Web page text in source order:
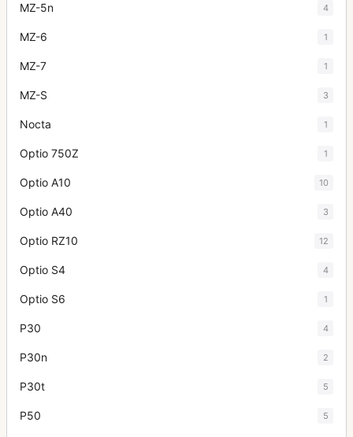
MZ-5n 4
MZ-6 1
MZ-7 1
MZ-S 3
Nocta 1
Optio 750Z 1
Optio A10 10
Optio A40 3
Optio RZ10 12
Optio S4 4
Optio S6 1
P30 4
P30n 2
P30t 5
P50 5